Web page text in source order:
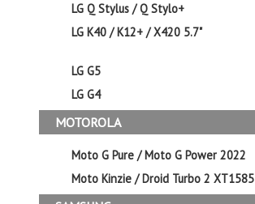
LG Q Stylus / Q Stylo+
LG K40 / K12+ / X420 5.7"
LG G5
LG G4
MOTOROLA
Moto G Pure / Moto G Power 2022
Moto Kinzie / Droid Turbo 2 XT1585